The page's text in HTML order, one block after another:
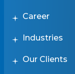
Career
Industries
Our Clients